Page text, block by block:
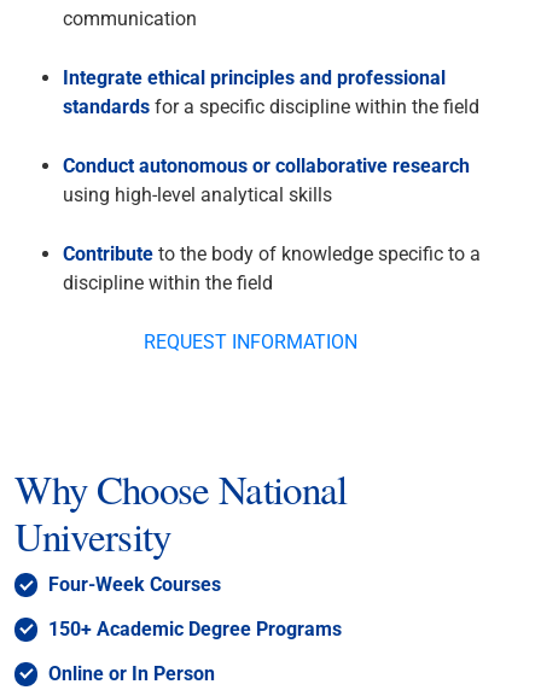
communication
Integrate ethical principles and professional
standards for a specific discipline within the field
Conduct autonomous or collaborative research
using high-level analytical skills
Contribute to the body of knowledge specific to a
discipline within the field
REQUEST INFORMATION
Why Choose National
University
Four-Week Courses
150+ Academic Degree Programs
Online or In Person